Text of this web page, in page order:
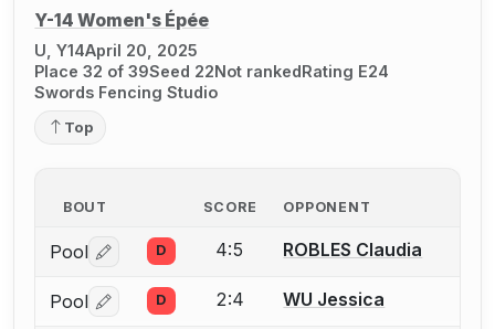
Y-14 Women's Épée
U, Y14April 20, 2025
Place 32 of 39Seed 22Not rankedRating E24
Swords Fencing Studio
Top
BOUT SCORE OPPONENT
Pool Log in or create an account to report a bout
D 4:5 ROBLES Claudia
Pool Log in or create an account to report a bout
D 2:4 WU Jessica